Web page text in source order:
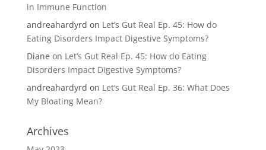
in Immune Function
andreahardyrd on Let’s Gut Real Ep. 45: How do
Eating Disorders Impact Digestive Symptoms?
Diane on Let’s Gut Real Ep. 45: How do Eating
Disorders Impact Digestive Symptoms?
andreahardyrd on Let’s Gut Real Ep. 36: What Does
My Bloating Mean?
Archives